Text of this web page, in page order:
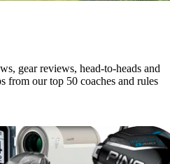
gear reviews, head-to-heads and
from our top 50 coaches and rules